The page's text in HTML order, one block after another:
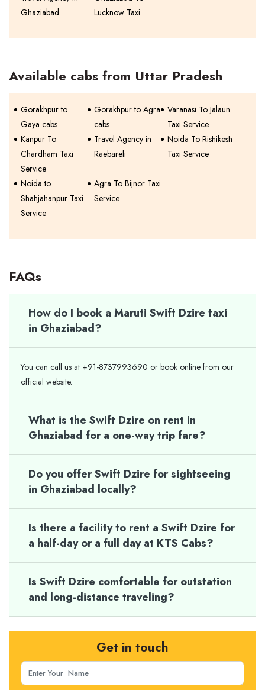
Ghaziabad
Lucknow Taxi
Available cabs from Uttar Pradesh
Gorakhpur to
Gaya cabs
Gorakhpur to Agra
cabs
Varanasi To Jalaun
Taxi Service
Kanpur To
Chardham Taxi
Service
Travel Agency in
Raebareli
Noida To Rishikesh
Taxi Service
Noida to
Shahjahanpur Taxi
Service
Agra To Bijnor Taxi
Service
FAQs
How do I book a Maruti Swift Dzire taxi
in Ghaziabad?
You can call us at +91-8737993690 or book online from our
official website.
What is the Swift Dzire on rent in
Ghaziabad for a one-way trip fare?
Do you offer Swift Dzire for sightseeing
in Ghaziabad locally?
Is there a facility to rent a Swift Dzire for
a half-day or a full day at KTS Cabs?
Is Swift Dzire comfortable for outstation
and long-distance traveling?
Get in touch